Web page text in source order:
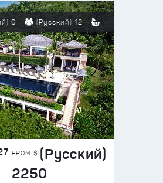
6 (Русский) 12
FROM $ (Русский)
2250